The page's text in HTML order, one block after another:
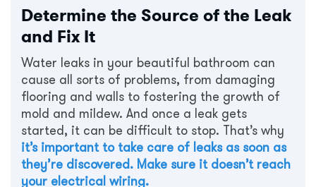
Determine the Source of the Leak
and Fix It
Water leaks in your beautiful bathroom can
cause all sorts of problems, from damaging
flooring and walls to fostering the growth of
mold and mildew. And once a leak gets
started, it can be difficult to stop. That’s why
it’s important to take care of leaks as soon as
they’re discovered. Make sure it doesn’t reach
your electrical wiring.